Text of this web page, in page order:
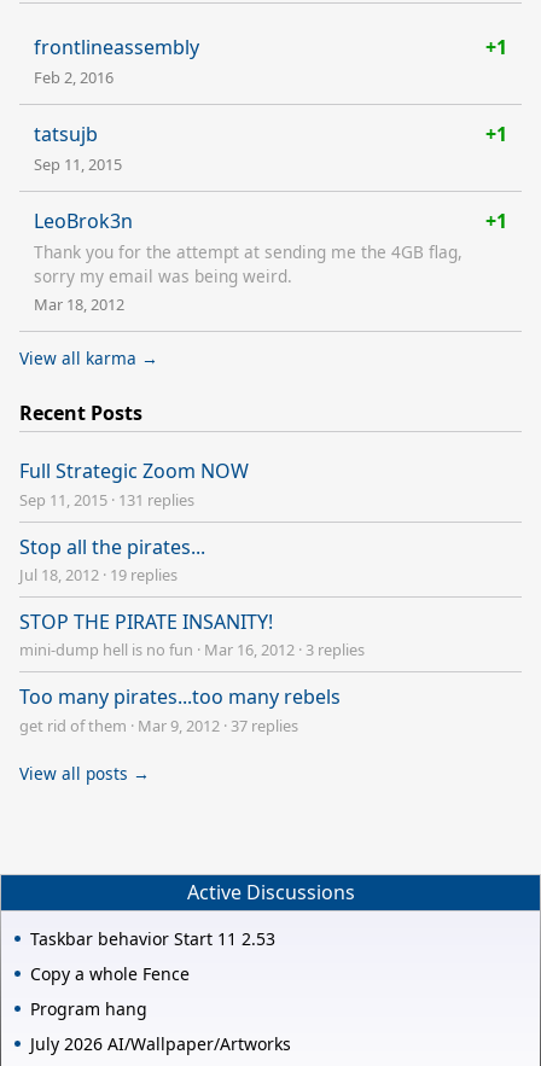
frontlineassembly +1
Feb 2, 2016
tatsujb +1
Sep 11, 2015
LeoBrok3n +1
Thank you for the attempt at sending me the 4GB flag,
sorry my email was being weird.
Mar 18, 2012
View all karma →
Recent Posts
Full Strategic Zoom NOW
Sep 11, 2015 · 131 replies
Stop all the pirates...
Jul 18, 2012 · 19 replies
STOP THE PIRATE INSANITY!
mini-dump hell is no fun · Mar 16, 2012 · 3 replies
Too many pirates...too many rebels
get rid of them · Mar 9, 2012 · 37 replies
View all posts →
Active Discussions
Taskbar behavior Start 11 2.53
Copy a whole Fence
Program hang
July 2026 AI/Wallpaper/Artworks